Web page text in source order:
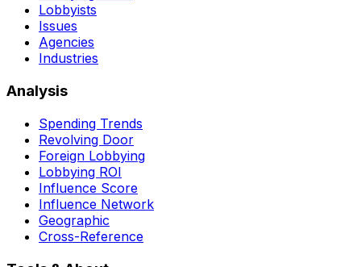
Lobbyists
Issues
Agencies
Industries
Analysis
Spending Trends
Revolving Door
Foreign Lobbying
Lobbying ROI
Influence Score
Influence Network
Geographic
Cross-Reference